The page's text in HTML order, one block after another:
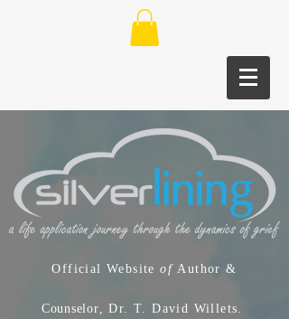
Official WebsiteofAuthor &
Counselor , Dr. T. David Willets.